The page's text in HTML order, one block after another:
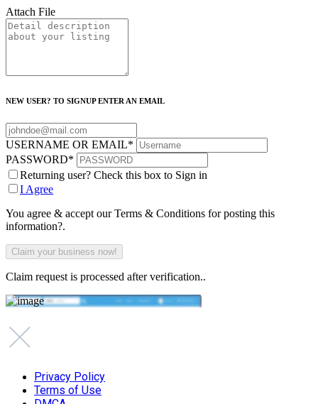
Attach File
NEW USER? TO SIGNUP ENTER AN EMAIL
USERNAME OR EMAIL*
PASSWORD*
Returning user? Check this box to Sign in
I Agree
You agree & accept our Terms & Conditions for posting this
information?.
Claim request is processed after verification..
Privacy Policy
Terms of Use